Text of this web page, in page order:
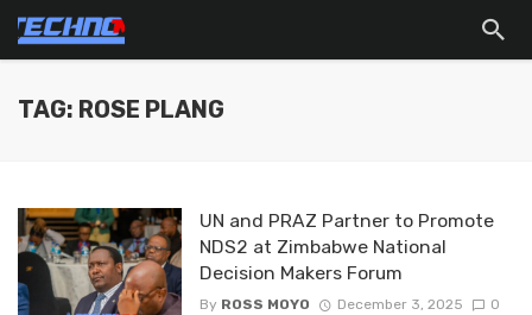
TAG: ROSE PLANG
UN and PRAZ Partner to Promote
NDS2 at Zimbabwe National
Decision Makers Forum
By ROSS MOYO December 3, 2025 0